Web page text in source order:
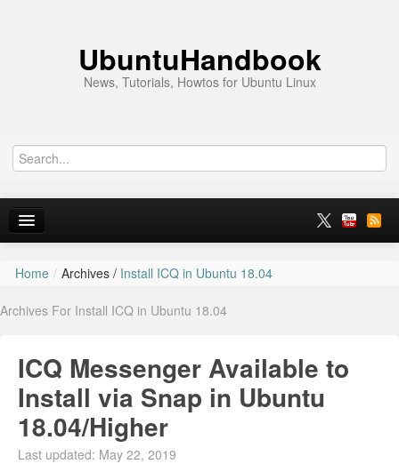
UbuntuHandbook
News, Tutorials, Howtos for Ubuntu Linux
Home
Ubuntu 26.10
Ubuntu PPAs
Install Ubuntu 26.04
Home / Archives / Install ICQ in Ubuntu 18.04
Archives For Install ICQ in Ubuntu 18.04
ICQ Messenger Available to
Install via Snap in Ubuntu
18.04/Higher
Last updated: May 22, 2019